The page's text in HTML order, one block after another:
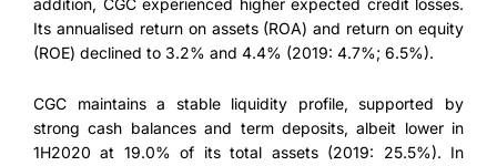
addition, CGC experienced higher expected credit losses.
Its annualised return on assets (ROA) and return on equity
(ROE) declined to 3.2% and 4.4% (2019: 4.7%; 6.5%).
CGC maintains a stable liquidity profile, supported by
strong cash balances and term deposits, albeit lower in
1H2020 at 19.0% of its total assets (2019: 25.5%). In